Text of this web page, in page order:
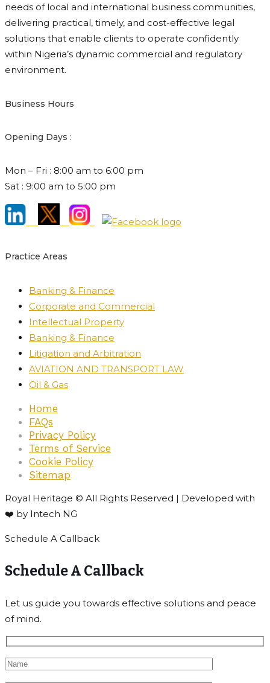
needs of local and international business communities,
delivering practical, timely, and cost-effective legal
solutions that enable clients to operate confidently
within Nigeria’s dynamic commercial and regulatory
environment.
Business Hours
Opening Days :
Mon – Fri : 8:00 am to 6:00 pm
Sat : 9:00 am to 5:00 pm
Practice Areas
Banking & Finance
Corporate and Commercial
Intellectual Property
Banking & Finance
Litigation and Arbitration
AVIATION AND TRANSPORT LAW
Oil & Gas
Home
FAQs
Privacy Policy
Terms of Service
Cookie Policy
Sitemap
Royal Heritage © All Rights Reserved | Developed with
❤️ by Intech NG
Schedule A Callback
Schedule A Callback
Let us guide you towards effective solutions and peace
of mind.